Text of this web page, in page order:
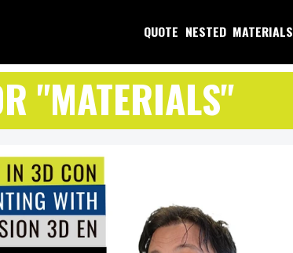
QUOTE NESTED MATERIALS
"MATERIALS"